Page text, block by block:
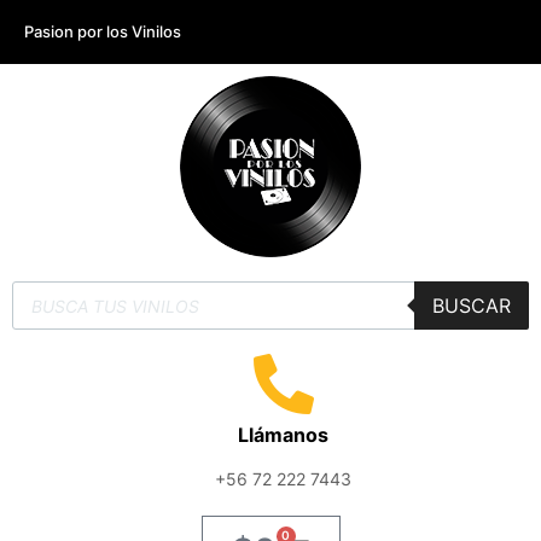
Pasion por los Vinilos
BUSCAR
Llámanos
+56 72 222 7443
0